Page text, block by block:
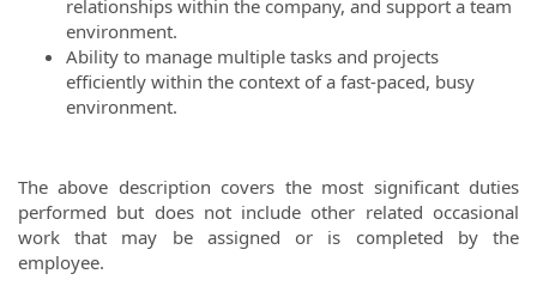
relationships within the company, and support a team
environment.
Ability to manage multiple tasks and projects
efficiently within the context of a fast-paced, busy
environment.
The above description covers the most significant duties
performed but does not include other related occasional
work that may be assigned or is completed by the
employee.